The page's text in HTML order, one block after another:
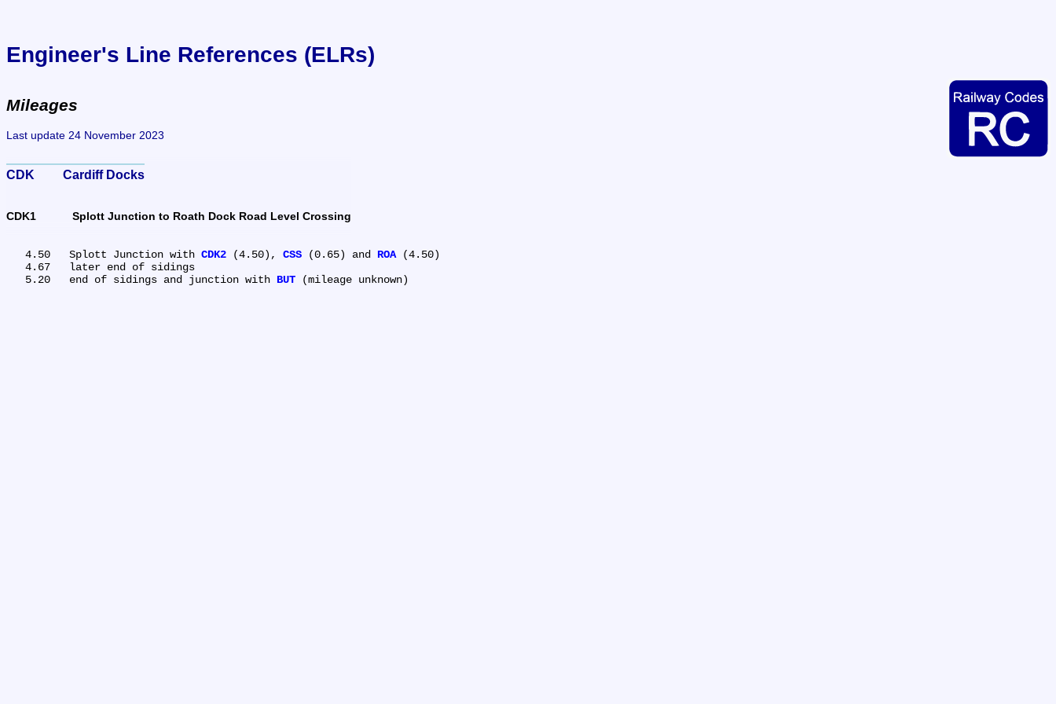
Engineer's Line References (ELRs)
Mileages
Last update 24 November 2023
CDK	Cardiff Docks
CDK1	Splott Junction to Roath Dock Road Level Crossing
   4.50	Splott Junction with
CDK2 (4.50), CSS (0.65) and ROA (4.50)
   5.20	end of sidings and junction with
BUT